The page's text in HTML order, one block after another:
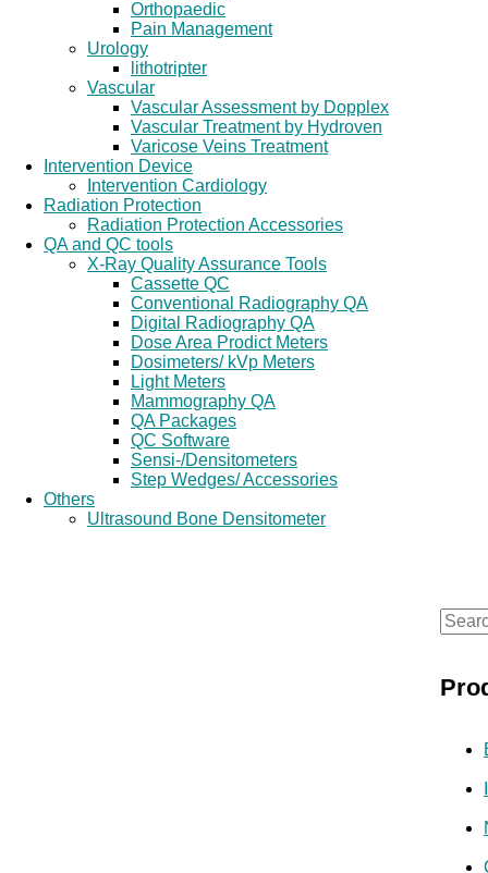
Orthopaedic
Pain Management
Urology
lithotripter
Vascular
Vascular Assessment by Dopplex
Vascular Treatment by Hydroven
Varicose Veins Treatment
Intervention Device
Intervention Cardiology
Radiation Protection
Radiation Protection Accessories
QA and QC tools
X-Ray Quality Assurance Tools
Cassette QC
Conventional Radiography QA
Digital Radiography QA
Dose Area Prodict Meters
Dosimeters/ kVp Meters
Light Meters
Mammography QA
QA Packages
QC Software
Sensi-/Densitometers
Step Wedges/ Accessories
Others
Ultrasound Bone Densitometer
S
a